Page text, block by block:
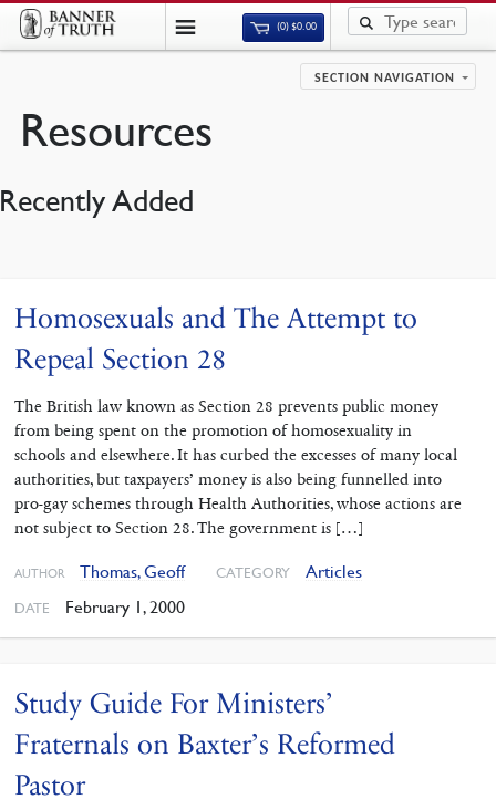
(0)$0.00
SECTION NAVIGATION
Resources
Recently Added
Homosexuals and The Attempt to
Repeal Section 28
The British law known as Section 28 prevents public money
from being spent on the promotion of homosexuality in
schools and elsewhere. It has curbed the excesses of many local
authorities, but taxpayers’ money is also being funnelled into
pro-gay schemes through Health Authorities, whose actions are
not subject to Section 28. The government is […]
AUTHOR Thomas, Geoff CATEGORY Articles
DATE February 1, 2000
Study Guide For Ministers’
Fraternals on Baxter’s Reformed
Pastor